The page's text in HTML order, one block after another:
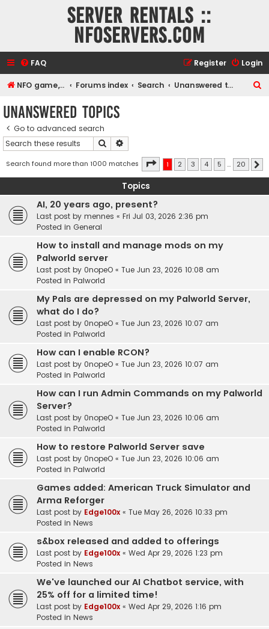
Server rentals ::
NFOservers.com
FAQ Login
Register
NFO game, dedicated, webhosting, voice, and VDS/VPS server rentals Forums index Search Unanswered topics
Unanswered topics
Go to advanced search
Search
Search found more than 1000 matches Page 1of 20
1 2 3 4 5 … 20
Topics
AI, 20 years ago, present?
Last post by mennes « Fri Jul 03, 2026 2:36 pm
Posted in General
How to install and manage mods on my
Palworld server
Last post by 0nopeO « Tue Jun 23, 2026 10:08 am
Posted in Palworld
My Pals are depressed on my Palworld Server,
what do I do?
Last post by 0nopeO « Tue Jun 23, 2026 10:07 am
Posted in Palworld
How can I enable RCON?
Last post by 0nopeO « Tue Jun 23, 2026 10:07 am
Posted in Palworld
How can I run Admin Commands on my Palworld
Server?
Last post by 0nopeO « Tue Jun 23, 2026 10:06 am
Posted in Palworld
How to restore Palworld Server save
Last post by 0nopeO « Tue Jun 23, 2026 10:06 am
Posted in Palworld
Games added: American Truck Simulator and
Arma Reforger
Last post by Edge100x « Tue May 26, 2026 10:33 pm
Posted in News
s&box released and added to offerings
Last post by Edge100x « Wed Apr 29, 2026 1:23 pm
Posted in News
We've launched our AI Chatbot service, with
25% off for a limited time!
Last post by Edge100x « Wed Apr 29, 2026 1:16 pm
Posted in News